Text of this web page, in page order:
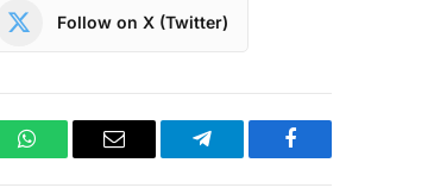
Follow on X (Twitter)
WhatsAppEmail Telegram Facebook